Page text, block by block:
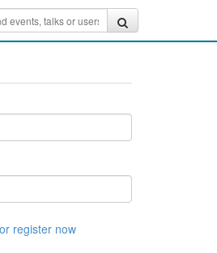
or register now